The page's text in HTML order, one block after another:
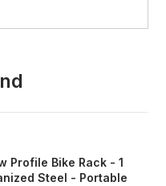
Profile Bike Rack - 1
Steel - Portable